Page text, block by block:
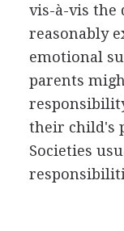
vis-à-vis the
reasonably
emotional
parents
their child's
Societies